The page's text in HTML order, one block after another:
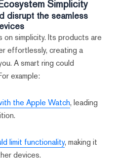
Simplicity
disrupt the seamless
on simplicity. Its products are
effortlessly, creating a
A smart ring could
example:
the Apple Watch, leading
limit functionality, making it
devices.